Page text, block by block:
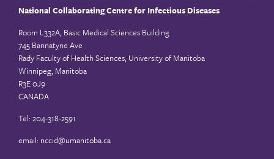
National Collaborating Centre for Infectious Diseases
Room L332A, Basic Medical Sciences Building
745 Bannatyne Ave
Rady Faculty of Health Sciences, University of Manitoba
Winnipeg, Manitoba
R3E 0J9
CANADA
Tel: 204-318-2591
email: nccid@umanitoba.ca